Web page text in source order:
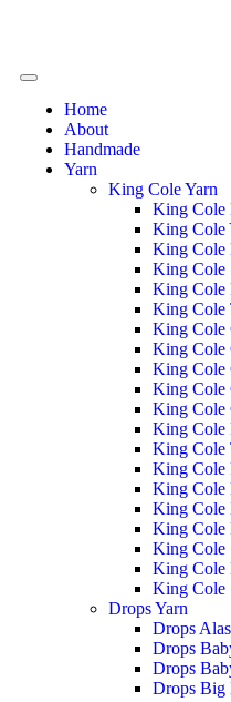
Home
About
Handmade
Yarn
King Cole Yarn
King Cole
King Cole
King Cole
King Cole
King Cole
King Cole
King Cole
King Cole
King Cole
King Cole
King Cole
King Cole
King Cole
King Cole
King Cole
King Cole
King Cole
King Cole
King Cole
King Cole
Drops Yarn
Drops
Drops
Drops
Drops Big